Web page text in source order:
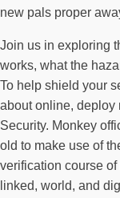
new pals proper
Join us in exploring
works, what the
To help shield your
about online, deploy
Security. Monkey
old to make use of
verification course
linked, world, and